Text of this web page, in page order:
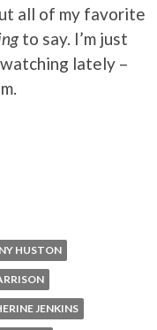
all of my favorite
to say. I’m just
lately –
HUSTON
JENKINS